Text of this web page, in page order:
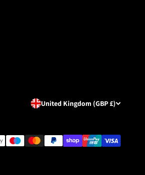
United Kingdom (GBP £)